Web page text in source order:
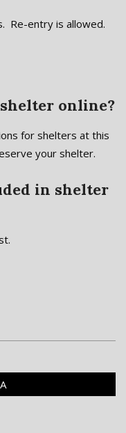
Re-entry is allowed.
online?
for shelters at this
your shelter.
in shelter